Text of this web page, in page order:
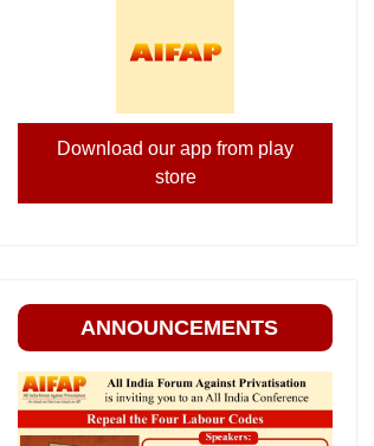
Download our app from play
store
ANNOUNCEMENTS